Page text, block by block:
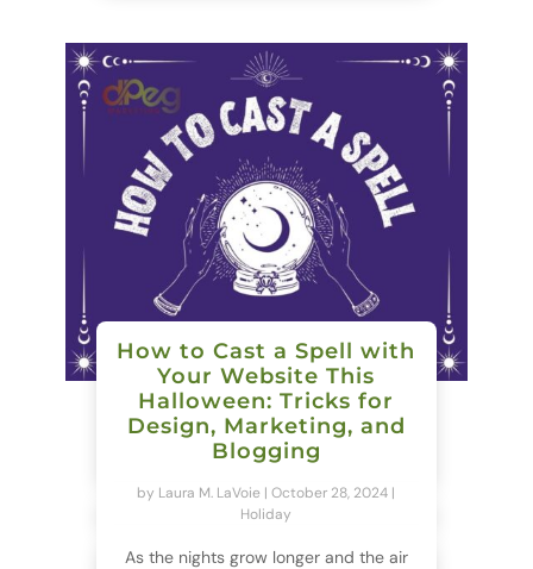
How to Cast a Spell with
Your Website This
Halloween: Tricks for
Design, Marketing, and
Blogging
by Laura M. LaVoie |October 28, 2024 |
Holiday
As the nights grow longer and the air